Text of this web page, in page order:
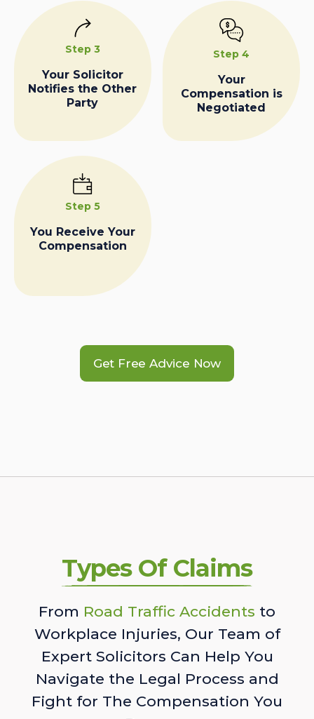
Step 3
Your Solicitor
Notifies the Other
Party
Step 4
Your
Compensation is
Negotiated
Step 5
You Receive Your
Compensation
Get Free Advice Now
Types Of Claims
From Road Traffic Accidents to
Workplace Injuries, Our Team of
Expert Solicitors Can Help You
Navigate the Legal Process and
Fight for The Compensation You